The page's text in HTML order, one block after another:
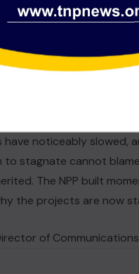
Akufo-Addo–Bawumia
international
about what has
secured financing,
noticeably slowed,
to stagnate cannot
The NPP built
the projects are now
of Communications